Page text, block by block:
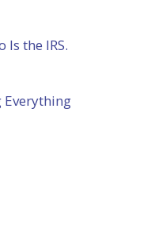
Is the IRS.
Everything